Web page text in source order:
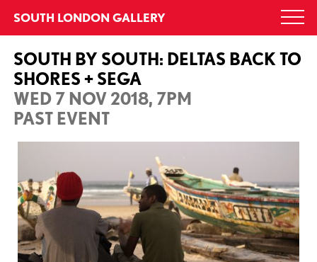
content
SOUTH LONDON GALLERY
SOUTH BY SOUTH: DELTAS BACK TO
SHORES + SEGA
WED 7 NOV 2018, 7PM
PAST EVENT